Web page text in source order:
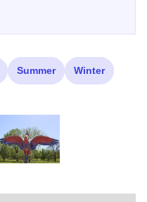
presents "Vividpresents "Vivid
Morton Arboretum
Summer Winter